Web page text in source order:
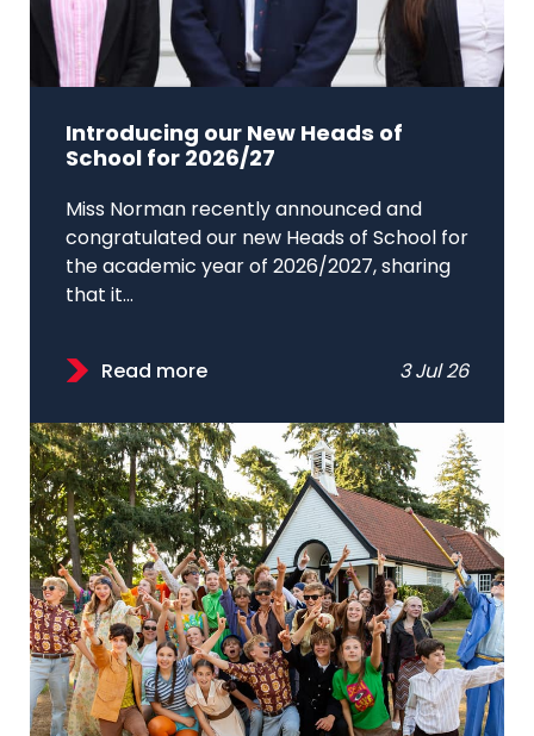
Introducing our New Heads of
School for 2026/27
Miss Norman recently announced and
congratulated our new Heads of School for
the academic year of 2026/2027, sharing
that it...
Read more 3 Jul 26